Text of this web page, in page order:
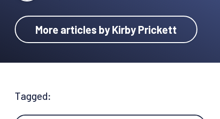
More articles by Kirby Prickett
Tagged: